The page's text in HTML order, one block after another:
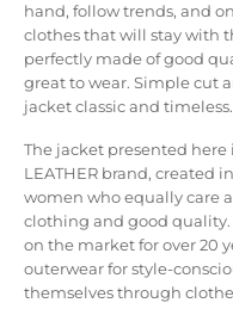
hand, follow trends, and
clothes that will stay with
perfectly made of good
great to wear. Simple cut
jacket classic and timeless.
The jacket presented here
LEATHER brand, created
women who equally care
clothing and good quality.
on the market for over 20
outerwear for style-
themselves through